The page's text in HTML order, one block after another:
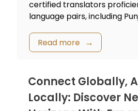
certified translators
language pairs, including
Read more
Connect Globally,
Locally: Discover